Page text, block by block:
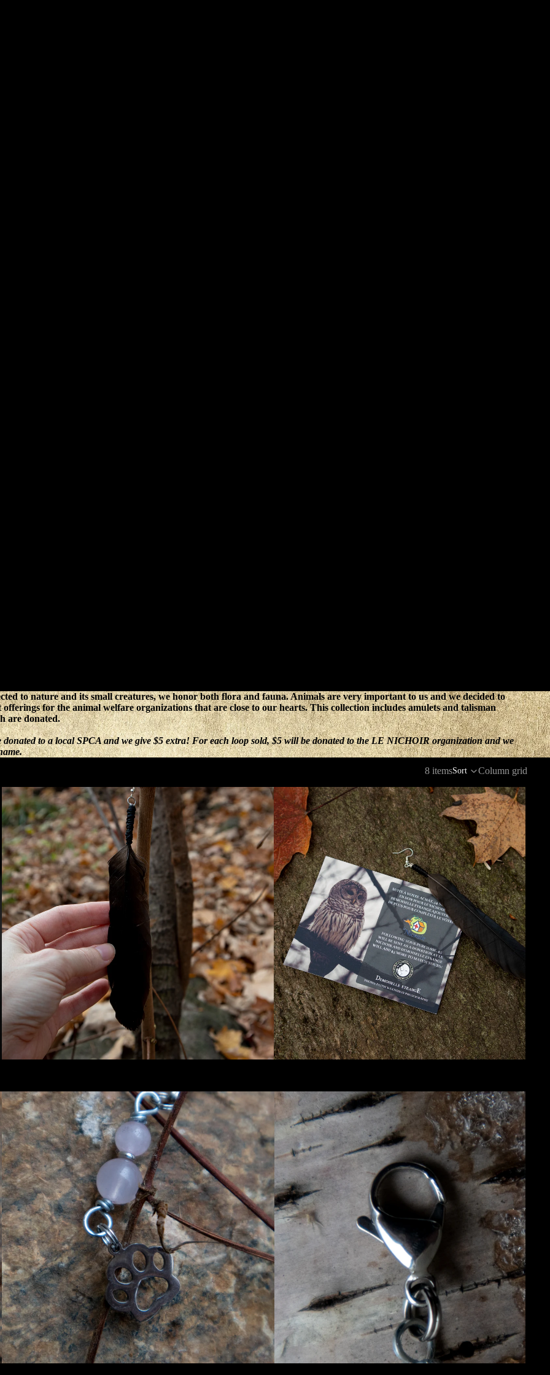
to nature and its small creatures, we honor both flora and fauna. Animals are very important to us and we decided to
for the animal welfare organizations that are close to our hearts. This collection includes amulets and talisman
are donated.
to a local SPCA and we give $5 extra! For each loop sold, $5 will be donated to the LE NICHOIR organization and we
8 itemsSort Column grid